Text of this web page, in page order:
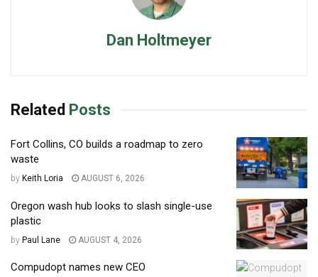
Dan Holtmeyer
Related Posts
Fort Collins, CO builds a roadmap to zero
waste
by Keith Loria AUGUST 6, 2026
Oregon wash hub looks to slash single-use
plastic
by Paul Lane AUGUST 4, 2026
Compudopt names new CEO